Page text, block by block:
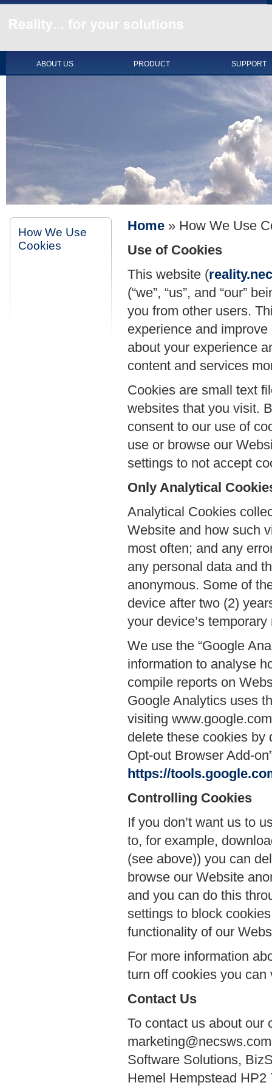
ABOUT US PRODUCT SUPPORT
How We Use
Cookies
Home » How We Use
Use of Cookies
This website (
(“we”, “us”, and “our”
you from other users.
experience and
about your experience
content and services
Cookies are small text
websites that you visit.
consent to our use of
use or browse our
settings to not accept
Only Analytical
Analytical Cookies
Website and how such
most often; and any
any personal data and
anonymous. Some of
device after two (2)
your device’s
We use the “Google
information to analyse
compile reports on
Google Analytics uses
visiting
delete these cookies by
Opt-out Browser Add-
https://
Controlling Cookies
If you don’t want us to
to, for example,
(see above)) you can
browse our Website
and you can do this
settings to block
functionality of our
For more information
turn off cookies you
Contact Us
To contact us about our
Software Solutions,
Hemel Hempstead HP2